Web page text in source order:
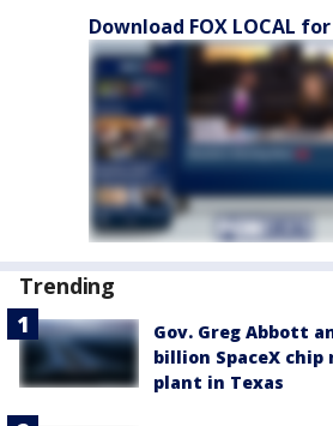
Download FOX LOCAL
Trending
Gov. Greg Abbott
billion SpaceX
plant in Texas